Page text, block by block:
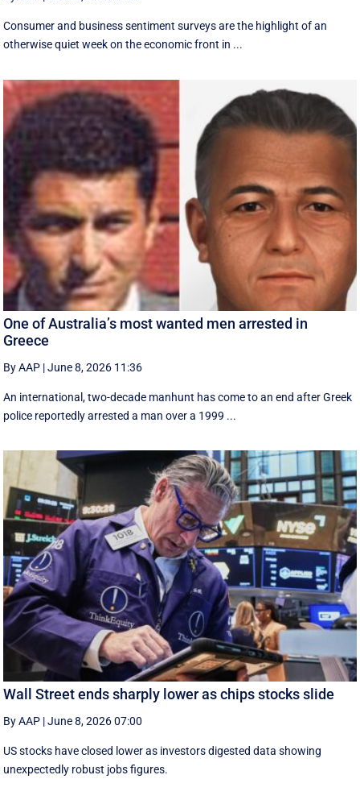
Consumer and business sentiment surveys are the highlight of an
otherwise quiet week on the economic front in ...
One of Australia’s most wanted men arrested in
Greece
By AAP |June 8, 2026 11:36
An international, two-decade manhunt has come to an end after Greek
police reportedly arrested a man over a 1999 ...
Wall Street ends sharply lower as chips stocks slide
By AAP |June 8, 2026 07:00
US stocks have closed lower as investors digested data showing
unexpectedly robust jobs figures.